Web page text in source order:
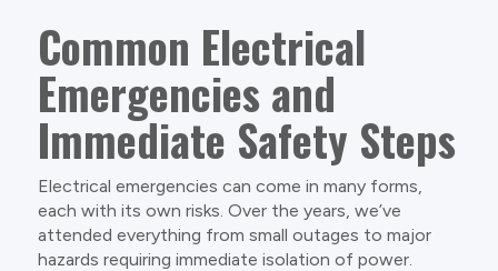
Common Electrical
Emergencies and
Immediate Safety Steps
Electrical emergencies can come in many forms,
each with its own risks. Over the years, we’ve
attended everything from small outages to major
hazards requiring immediate isolation of power.